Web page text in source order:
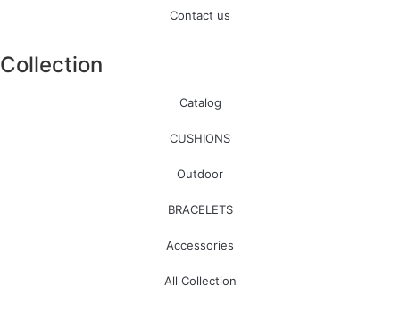
Contact us
Collection
Catalog
CUSHIONS
Outdoor
BRACELETS
Accessories
All Collection